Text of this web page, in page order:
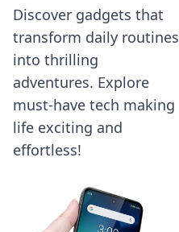
Discover gadgets that
transform daily routines
into thrilling
adventures. Explore
must-have tech making
life exciting and
effortless!